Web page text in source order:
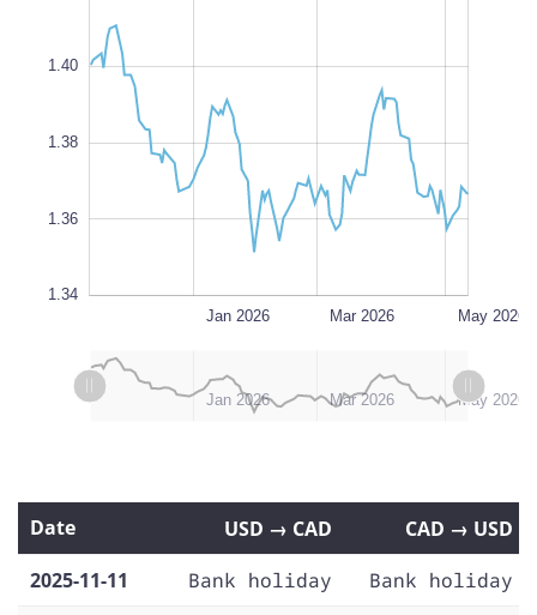
1.35
1.40
1.38
1.36
1.34
Jan 2026 Mar 2026 May 2026
LNov 2025 Jan 2026 Mar 2026 May 2026
Jul 2026
Date USD → CAD
CAD → USD
2025-11-11
Bank holiday
Bank holiday